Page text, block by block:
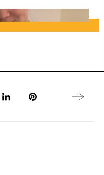
to Twitter X
Share to LinkedIn
Share to Pinterest
Next